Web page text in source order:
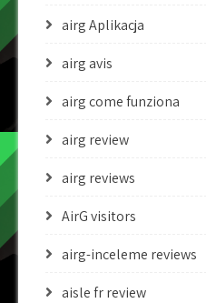
airg Aplikacja
airg avis
airg come funziona
airg review
airg reviews
AirG visitors
airg-inceleme reviews
aisle fr review